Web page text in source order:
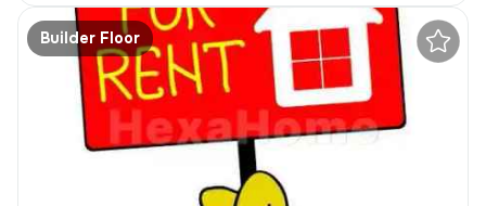
Builder Floor